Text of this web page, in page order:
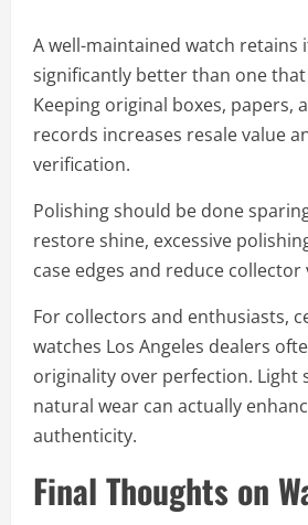
A well-maintained watch retains
significantly better than one that
Keeping original boxes, papers,
records increases resale value
verification.
Polishing should be done
restore shine, excessive
case edges and reduce
For collectors and enthusiasts,
watches Los Angeles dealers
originality over perfection. Light
natural wear can actually
authenticity.
Final Thoughts on